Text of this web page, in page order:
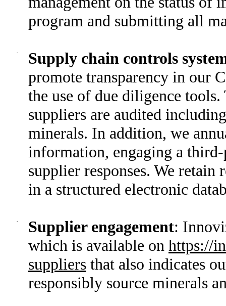
program and submitting all
·
Supply chain controls
promote transparency in our
the use of due diligence
suppliers are audited
minerals. In addition, we
information, engaging a
supplier responses. We
in a structured electronic
· Supplier engagement:
which is available on https://
suppliers that also indicates
responsibly source minerals